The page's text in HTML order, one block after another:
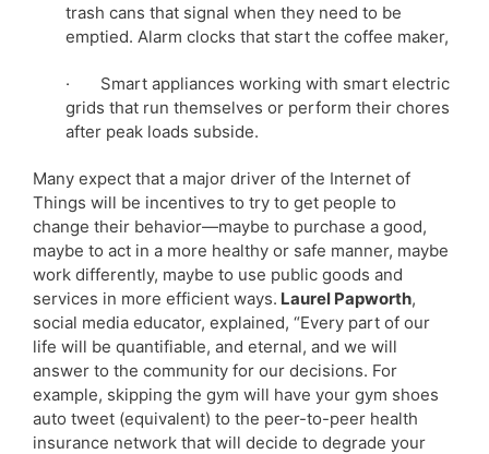
trash cans that signal when they need to be
emptied. Alarm clocks that start the coffee maker,
· Smart appliances working with smart electric
grids that run themselves or perform their chores
after peak loads subside.
Many expect that a major driver of the Internet of
Things will be incentives to try to get people to
change their behavior—maybe to purchase a good,
maybe to act in a more healthy or safe manner, maybe
work differently, maybe to use public goods and
services in more efficient ways. Laurel Papworth,
social media educator, explained, “Every part of our
life will be quantifiable, and eternal, and we will
answer to the community for our decisions. For
example, skipping the gym will have your gym shoes
auto tweet (equivalent) to the peer-to-peer health
insurance network that will decide to degrade your